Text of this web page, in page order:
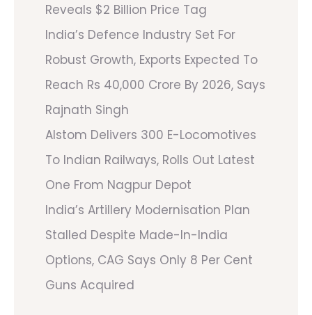
Reveals $2 Billion Price Tag
India’s Defence Industry Set For
Robust Growth, Exports Expected To
Reach Rs 40,000 Crore By 2026, Says
Rajnath Singh
Alstom Delivers 300 E-Locomotives
To Indian Railways, Rolls Out Latest
One From Nagpur Depot
India’s Artillery Modernisation Plan
Stalled Despite Made-In-India
Options, CAG Says Only 8 Per Cent
Guns Acquired